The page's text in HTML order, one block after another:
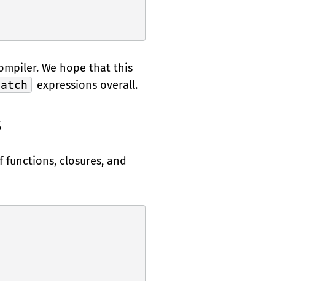
We hope that this
expressions overall.
functions, closures, and